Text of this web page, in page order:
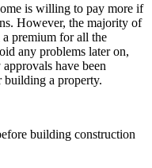
is willing to pay more if
However, the majority of
premium for all the
any problems later on,
have been
building a property.
building construction